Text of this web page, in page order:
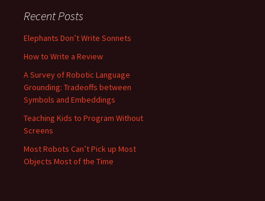
Recent Posts
Elephants Don’t Write Sonnets
How to Write a Review
A Survey of Robotic Language
Grounding: Tradeoffs between
Symbols and Embeddings
Teaching Kids to Program Without
Screens
Most Robots Can’t Pick up Most
Objects Most of the Time